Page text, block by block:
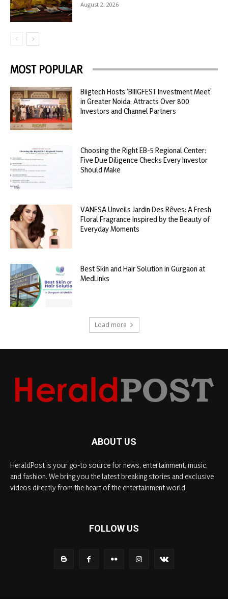
August 2, 2026
MOST POPULAR
Biigtech Hosts ‘BIIIGFEST Investment Meet’
in Greater Noida; Attracts Over 800
Investors and Channel Partners
Choosing the Right EB-5 Regional Center:
Five Due Diligence Checks Every Investor
Should Make
VANESA Unveils Jardin Des Rêves: A Fresh
Floral Fragrance Inspired by the Beauty of
Everyday Moments
Best Skin and Hair Solution in Gurgaon at
MedLinks
Load more
ABOUT US
HeraldPost is your go-to source for news, entertainment, music,
and fashion. We bring you the latest breaking stories and exclusive
videos directly from the heart of the entertainment world.
FOLLOW US